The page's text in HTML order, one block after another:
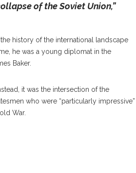
of the Soviet Union,”
history of the international landscape
he was a young diplomat in the
Baker.
it was the intersection of the
who were “particularly impressive”
War.
J. Burns Returns To The
When He Spoke In